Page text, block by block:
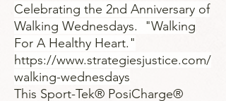
Celebrating the 2nd Anniversary of
Walking Wednesdays. "Walking
For A Healthy Heart."
https://www.strategiesjustice.com/
walking-wednesdays
This Sport-Tek® PosiCharge®